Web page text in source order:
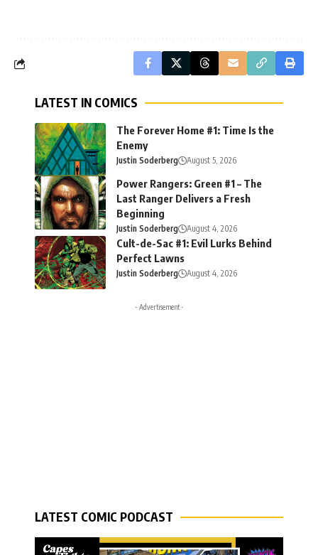
LATEST IN COMICS
The Forever Home #1: Time Is the
Enemy
Justin Soderberg August 5, 2026
Power Rangers: Green #1 – The
Last Ranger Delivers a Fresh
Beginning
Justin Soderberg August 4, 2026
Cult-de-Sac #1: Evil Lurks Behind
Perfect Lawns
Justin Soderberg August 4, 2026
- Advertisement -
LATEST COMIC PODCAST